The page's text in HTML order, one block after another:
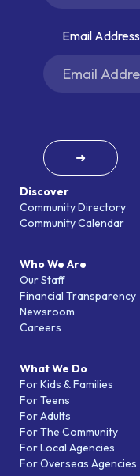
Discover
Community Directory
Community Calendar
Who We Are
Our Staff
Financial Transparency
Newsroom
Careers
What We Do
For Kids & Families
For Teens
For Adults
For The Community
For Local Agencies
For Overseas Agencies
Email Address
➜